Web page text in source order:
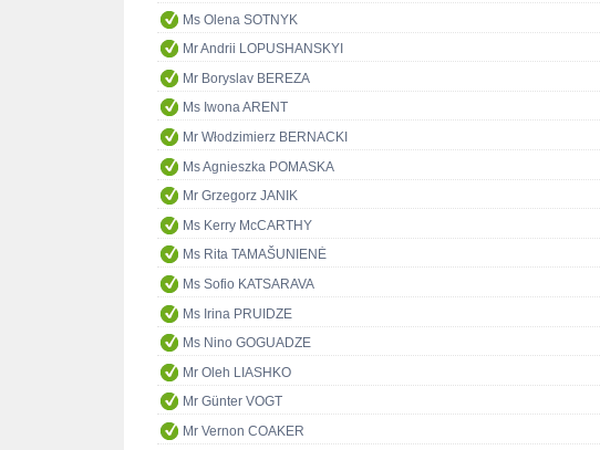
Ms Olena SOTNYK
Mr Andrii LOPUSHANSKYI
Mr Boryslav BEREZA
Ms Iwona ARENT
Mr Włodzimierz BERNACKI
Ms Agnieszka POMASKA
Mr Grzegorz JANIK
Ms Kerry McCARTHY
Ms Rita TAMAŠUNIENĖ
Ms Sofio KATSARAVA
Ms Irina PRUIDZE
Ms Nino GOGUADZE
Mr Oleh LIASHKO
Mr Günter VOGT
Mr Vernon COAKER